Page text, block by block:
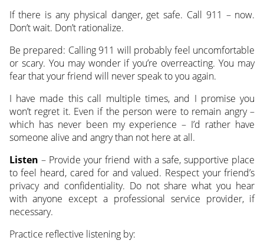
If there is any physical danger, get safe. Call 911 – now.
Don’t wait. Don’t rationalize.
Be prepared: Calling 911 will probably feel uncomfortable
or scary. You may wonder if you’re overreacting. You may
fear that your friend will never speak to you again.
I have made this call multiple times, and I promise you
won’t regret it. Even if the person were to remain angry –
which has never been my experience – I’d rather have
someone alive and angry than not here at all.
Listen – Provide your friend with a safe, supportive place
to feel heard, cared for and valued. Respect your friend’s
privacy and confidentiality. Do not share what you hear
with anyone except a professional service provider, if
necessary.
Practice reflective listening by: